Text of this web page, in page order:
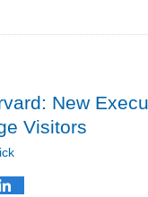
New
Visitors